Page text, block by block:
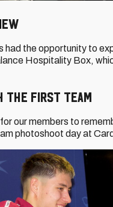
had the opportunity to
Hospitality Box,
First Team
our members to
photoshoot day at